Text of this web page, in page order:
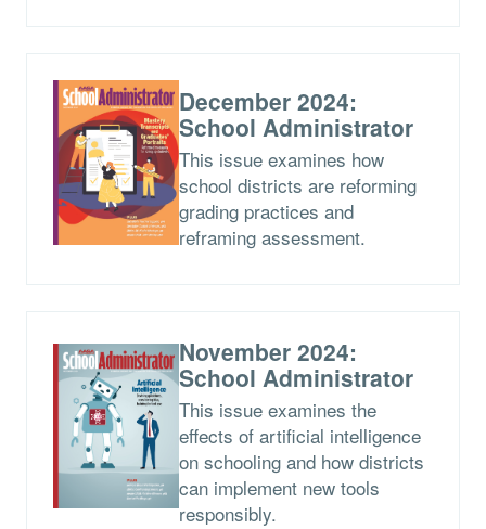
December 2024:
School Administrator
This issue examines how
school districts are reforming
grading practices and
reframing assessment.
November 2024:
School Administrator
This issue examines the
effects of artificial intelligence
on schooling and how districts
can implement new tools
responsibly.